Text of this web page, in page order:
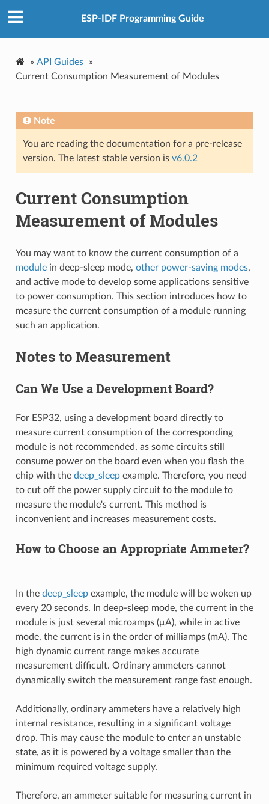
ESP-IDF Programming Guide
» API Guides
»
Current Consumption Measurement of Modules
Note
You are reading the documentation for a pre-release
version. The latest stable version is v6.0.2
Current Consumption
Measurement of Modules
You may want to know the current consumption of a
modulein deep-sleep mode, other power-saving modes,
and active mode to develop some applications sensitive
to power consumption. This section introduces how to
measure the current consumption of a module running
such an application.
Notes to Measurement
Can We Use a Development Board?
For ESP32, using a development board directly to
measure current consumption of the corresponding
module is not recommended, as some circuits still
consume power on the board even when you flash the
chip with the deep_sleep example. Therefore, you need
to cut off the power supply circuit to the module to
measure the module's current. This method is
inconvenient and increases measurement costs.
How to Choose an Appropriate Ammeter?
In the deep_sleep example, the module will be woken up
every 20 seconds. In deep-sleep mode, the current in the
module is just several microamps (μA), while in active
mode, the current is in the order of milliamps (mA). The
high dynamic current range makes accurate
measurement difficult. Ordinary ammeters cannot
dynamically switch the measurement range fast enough.
Additionally, ordinary ammeters have a relatively high
internal resistance, resulting in a significant voltage
drop. This may cause the module to enter an unstable
state, as it is powered by a voltage smaller than the
minimum required voltage supply.
Therefore, an ammeter suitable for measuring current in